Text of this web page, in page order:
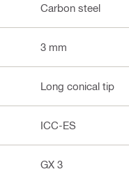
Carbon steel
3 mm
Long conical tip
ICC-ES
GX 3